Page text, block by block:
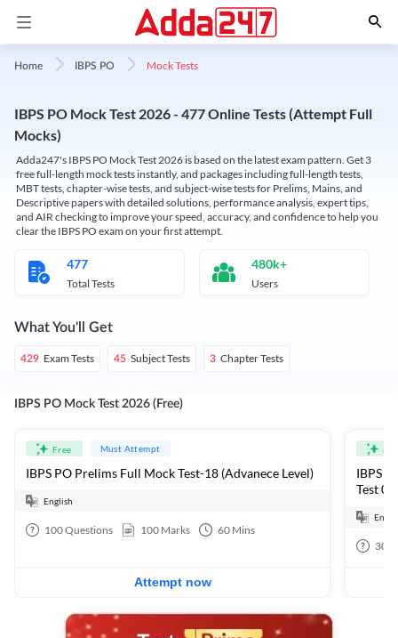
Home IBPS PO Mock Tests
IBPS PO Mock Test 2026 - 477 Online Tests (Attempt Full
Mocks)
Adda247's IBPS PO Mock Test 2026 is based on the latest exam pattern. Get 3
free full-length mock tests instantly, and packages including full-length tests,
MBT tests, chapter-wise tests, and subject-wise tests for Prelims, Mains, and
Descriptive papers with detailed solutions, performance analysis, expert tips,
and AIR checking to improve your speed, accuracy, and confidence to help you
clear the IBPS PO exam on your first attempt.
477
Total Tests
480k+
Users
What You'll Get
429 Exam Tests 45 Subject Tests 3 Chapter Tests
IBPS PO Mock Test 2026 (Free)
Free Must Attempt
IBPS PO Prelims Full Mock Test-18 (Advanece Level)
English
100Questions 100 Marks 60 Mins
Attempt now
IBPS
Test 01
30